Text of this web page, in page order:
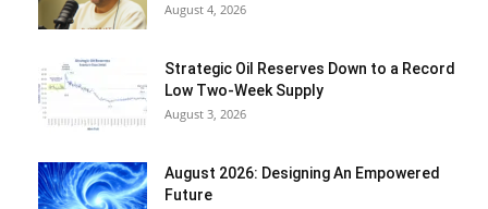
August 4, 2026
Strategic Oil Reserves Down to a Record
Low Two-Week Supply
August 3, 2026
August 2026: Designing An Empowered
Future